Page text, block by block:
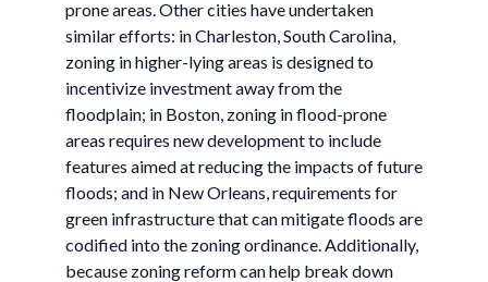
prone areas. Other cities have undertaken
similar efforts: in Charleston, South Carolina,
zoning in higher-lying areas is designed to
incentivize investment away from the
floodplain; in Boston, zoning in flood-prone
areas requires new development to include
features aimed at reducing the impacts of future
floods; and in New Orleans, requirements for
green infrastructure that can mitigate floods are
codified into the zoning ordinance. Additionally,
because zoning reform can help break down